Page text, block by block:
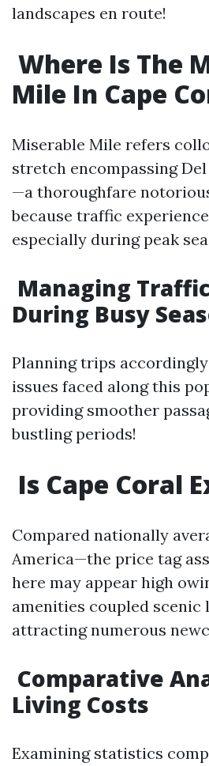
landscapes en route!
Where Is The
Mile In Cape
Miserable Mile refers
stretch encompassing
—a thoroughfare
because traffic
especially during peak
Managing
During Busy
Planning trips
issues faced along this
providing smoother
bustling periods!
Is Cape Coral
Compared nationally
America—the price tag
here may appear high
amenities coupled scenic
attracting numerous
Comparative
Living Costs
Examining statistics